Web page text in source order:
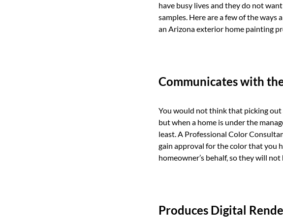
have busy lives and they do not
samples. Here are a few of the
an Arizona exterior home painting
Communicates with
You would not think that picking out
but when a home is under the
least. A Professional Color
gain approval for the color that you
homeowner’s behalf, so they will
Produces Digital